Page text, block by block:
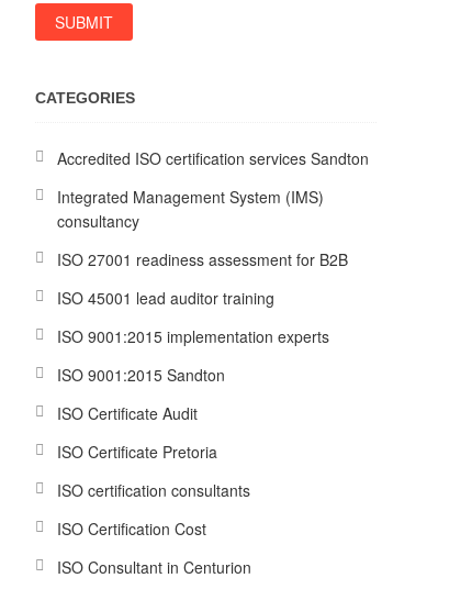
CATEGORIES
Accredited ISO certification services Sandton
Integrated Management System (IMS)
consultancy
ISO 27001 readiness assessment for B2B
ISO 45001 lead auditor training
ISO 9001:2015 implementation experts
ISO 9001:2015 Sandton
ISO Certificate Audit
ISO Certificate Pretoria
ISO certification consultants
ISO Certification Cost
ISO Consultant in Centurion